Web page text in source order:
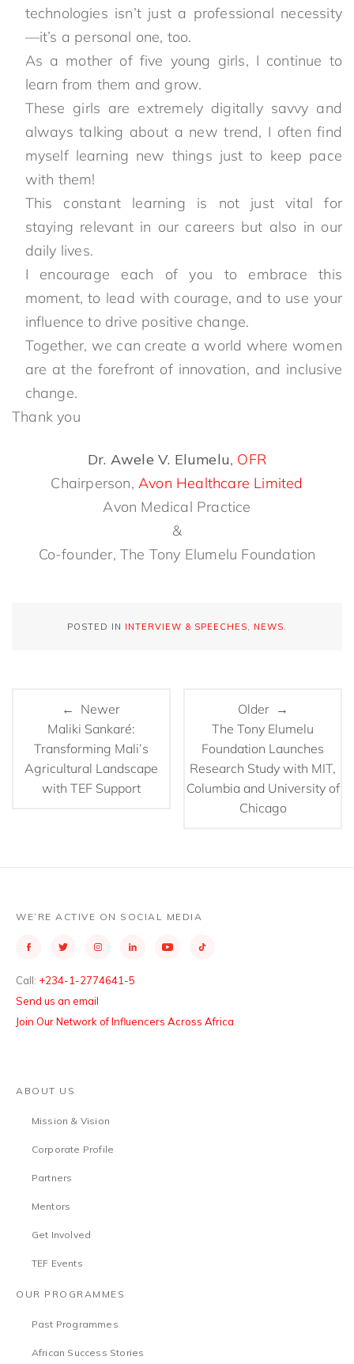
technologies isn’t just a professional necessity
—it’s a personal one, too.
As a mother of five young girls, I continue to
learn from them and grow.
These girls are extremely digitally savvy and
always talking about a new trend, I often find
myself learning new things just to keep pace
with them!
This constant learning is not just vital for
staying relevant in our careers but also in our
daily lives.
I encourage each of you to embrace this
moment, to lead with courage, and to use your
influence to drive positive change.
Together, we can create a world where women
are at the forefront of innovation, and inclusive
change.
Thank you
Dr. Awele V. Elumelu, OFR
Chairperson, Avon Healthcare Limited
Avon Medical Practice
&
Co-founder, The Tony Elumelu Foundation
POSTED IN INTERVIEW & SPEECHES, NEWS.
← Newer
Maliki Sankaré:
Transforming Mali’s
Agricultural Landscape
with TEF Support
Older →
The Tony Elumelu
Foundation Launches
Research Study with MIT,
Columbia and University of
Chicago
WE’RE ACTIVE ON SOCIAL MEDIA
Call: +234-1-2774641-5
Send us an email
Join Our Network of Influencers Across Africa
ABOUT US
Mission & Vision
Corporate Profile
Partners
Mentors
Get Involved
TEF Events
OUR PROGRAMMES
Past Programmes
African Success Stories